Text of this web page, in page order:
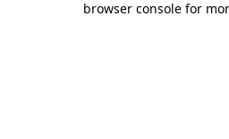
browser console for